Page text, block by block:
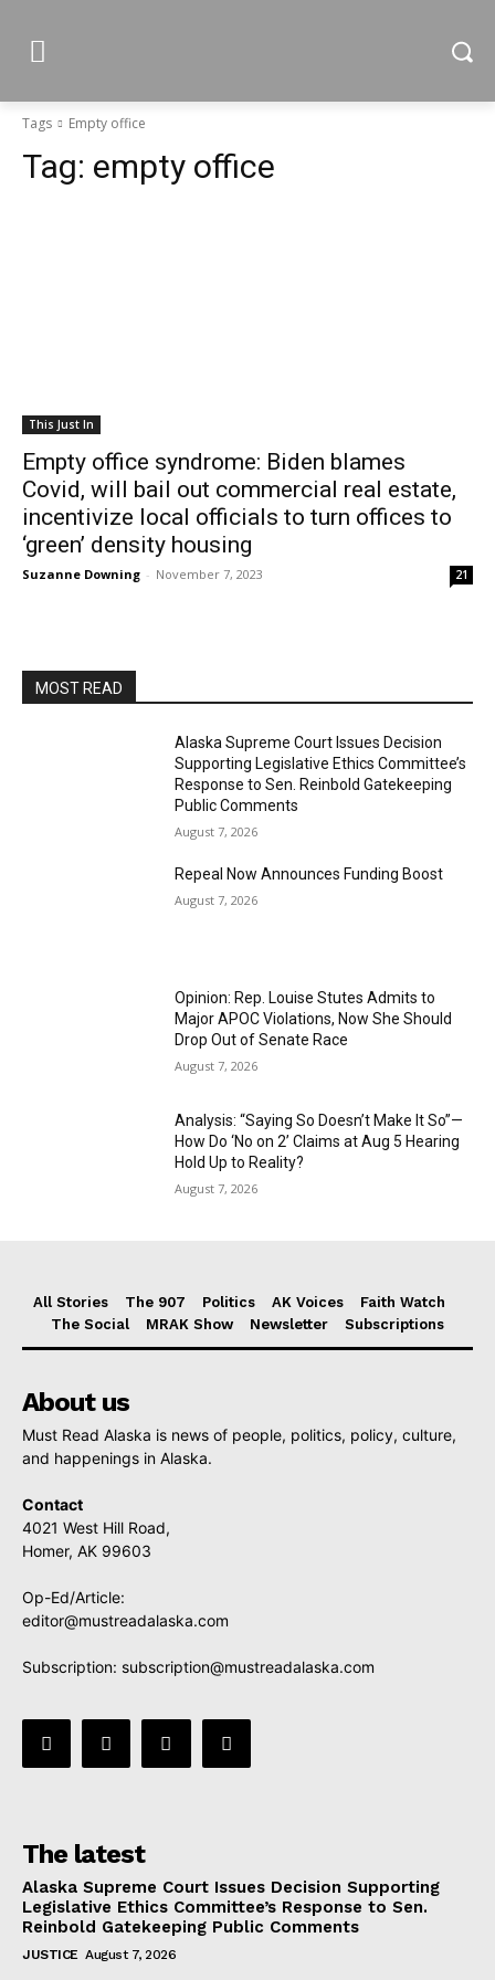
Tags Empty office
Tag: empty office
This Just In
Empty office syndrome: Biden blames
Covid, will bail out commercial real estate,
incentivize local officials to turn offices to
‘green’ density housing
Suzanne Downing - November 7, 2023 21
MOST READ
Alaska Supreme Court Issues Decision
Supporting Legislative Ethics Committee’s
Response to Sen. Reinbold Gatekeeping
Public Comments
August 7, 2026
Repeal Now Announces Funding Boost
August 7, 2026
Opinion: Rep. Louise Stutes Admits to
Major APOC Violations, Now She Should
Drop Out of Senate Race
August 7, 2026
Analysis: “Saying So Doesn’t Make It So”—
How Do ‘No on 2’ Claims at Aug 5 Hearing
Hold Up to Reality?
August 7, 2026
All Stories The 907 Politics AK Voices
Faith Watch
The Social
MRAK Show Newsletter Subscriptions
About us
Must Read Alaska is news of people, politics, policy, culture,
and happenings in Alaska.
Contact
4021 West Hill Road,
Homer, AK 99603
Op-Ed/Article:
editor@mustreadalaska.com
Subscription: subscription@mustreadalaska.com
The latest
Alaska Supreme Court Issues Decision Supporting
Legislative Ethics Committee’s Response to Sen.
Reinbold Gatekeeping Public Comments
JUSTICE August 7, 2026